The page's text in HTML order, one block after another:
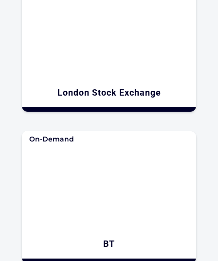
London Stock Exchange​
BT
On-Demand